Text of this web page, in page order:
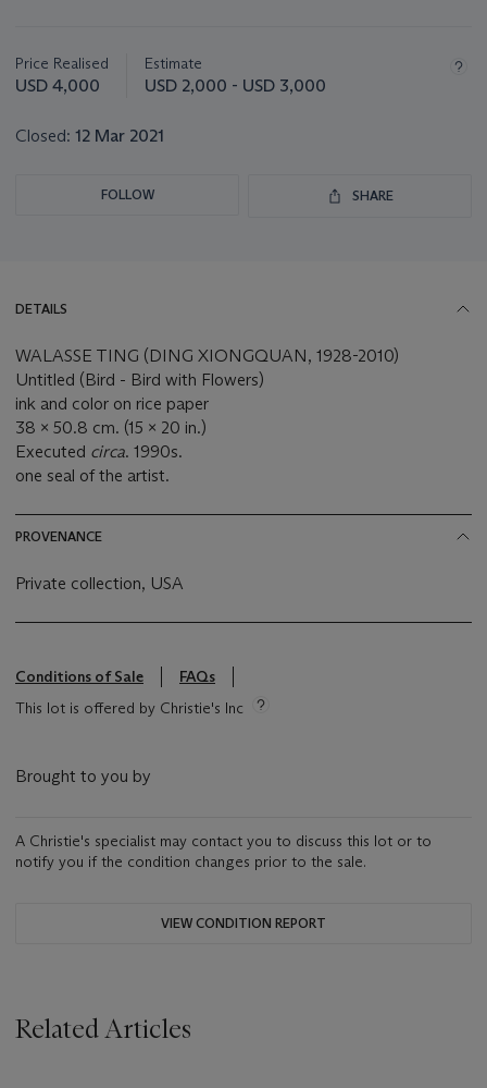
about
this
Price Realised
USD 4,000
Estimate
USD 2,000 - USD 3,000
Closed: 12 Mar 2021
FOLLOW SHARE
DETAILS
WALASSE TING (DING XIONGQUAN, 1928-2010)
Untitled (Bird - Bird with Flowers)
ink and color on rice paper
38 x 50.8 cm. (15 x 20 in.)
Executed circa. 1990s.
one seal of the artist.
PROVENANCE
Private collection, USA
Conditions of Sale
FAQs
This lot is offered by Christie's Inc
Brought to you by
A Christie's specialist may contact you to discuss this lot or to
notify you if the condition changes prior to the sale.
VIEW CONDITION REPORT
Related Articles